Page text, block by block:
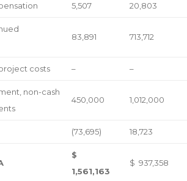
5,507 20,803
83,891 713,712
costs – –
non-cash
450,000 1,012,000
(73,695) 18,723
$
1,561,163
$ 937,358